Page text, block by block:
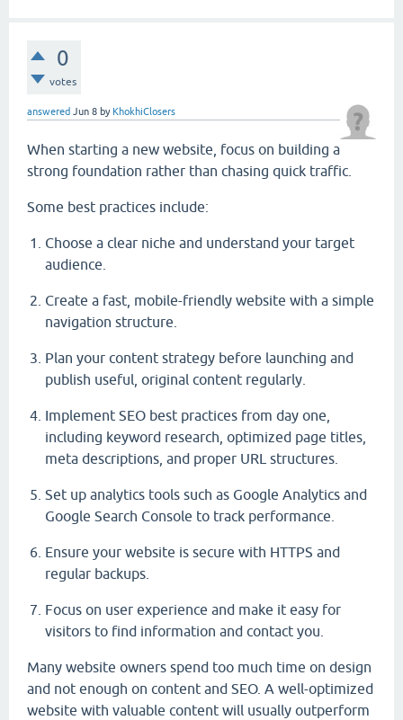
0
votes
answered Jun 8 by KhokhiClosers
When starting a new website, focus on building a
strong foundation rather than chasing quick traffic.
Some best practices include:
Choose a clear niche and understand your target
audience.
Create a fast, mobile-friendly website with a simple
navigation structure.
Plan your content strategy before launching and
publish useful, original content regularly.
Implement SEO best practices from day one,
including keyword research, optimized page titles,
meta descriptions, and proper URL structures.
Set up analytics tools such as Google Analytics and
Google Search Console to track performance.
Ensure your website is secure with HTTPS and
regular backups.
Focus on user experience and make it easy for
visitors to find information and contact you.
Many website owners spend too much time on design
and not enough on content and SEO. A well-optimized
website with valuable content will usually outperform